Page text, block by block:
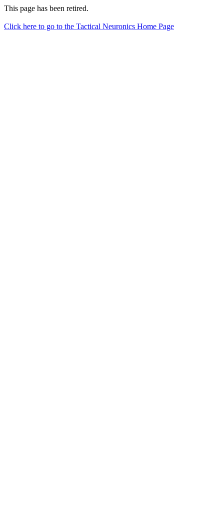
This page has been retired.
Click here to go to the Tactical Neuronics Home Page